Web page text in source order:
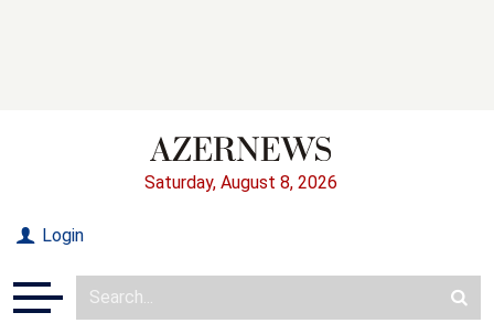
Saturday, August 8, 2026
Login